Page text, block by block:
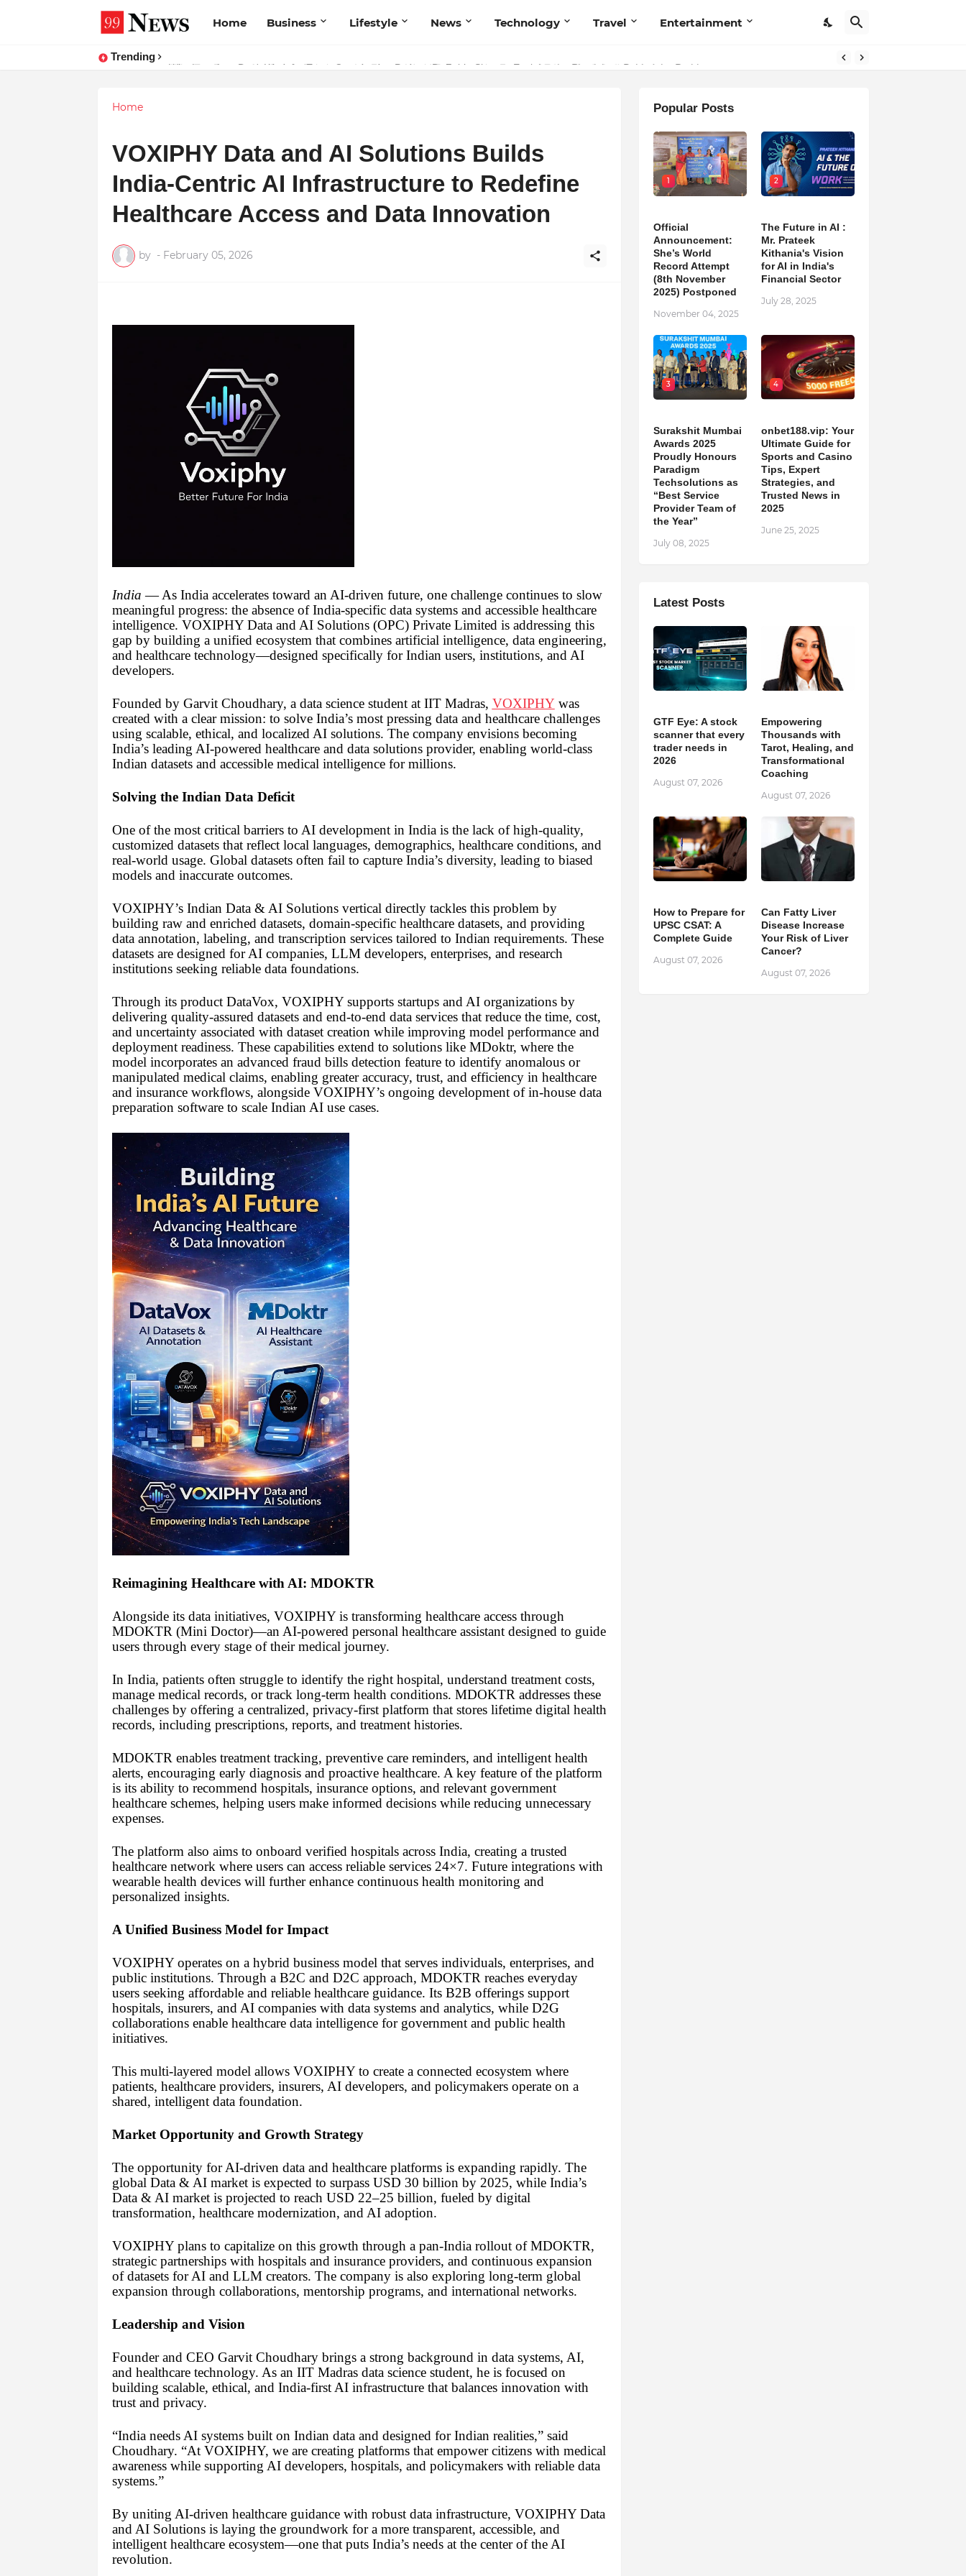
Home Business Lifestyle News Technology Travel Entertainment
Trending
Why Top Experts Are Quietly Pointing to Iris Florets World School as the Future of Education in India
Home
VOXIPHY Data and AI Solutions Builds
India-Centric AI Infrastructure to Redefine
Healthcare Access and Data Innovation
by - February 05, 2026
India — As India accelerates toward an AI-driven future, one challenge continues to slow
meaningful progress: the absence of India-specific data systems and accessible healthcare
intelligence. VOXIPHY Data and AI Solutions (OPC) Private Limited is addressing this
gap by building a unified ecosystem that combines artificial intelligence, data engineering,
and healthcare technology—designed specifically for Indian users, institutions, and AI
developers.
Founded by Garvit Choudhary, a data science student at IIT Madras, VOXIPHYwas
created with a clear mission: to solve India’s most pressing data and healthcare challenges
using scalable, ethical, and localized AI solutions. The company envisions becoming
India’s leading AI-powered healthcare and data solutions provider, enabling world-class
Indian datasets and accessible medical intelligence for millions.
Solving the Indian Data Deficit
One of the most critical barriers to AI development in India is the lack of high-quality,
customized datasets that reflect local languages, demographics, healthcare conditions, and
real-world usage. Global datasets often fail to capture India’s diversity, leading to biased
models and inaccurate outcomes.
VOXIPHY’s Indian Data & AI Solutions vertical directly tackles this problem by
building raw and enriched datasets, domain-specific healthcare datasets, and providing
data annotation, labeling, and transcription services tailored to Indian requirements. These
datasets are designed for AI companies, LLM developers, enterprises, and research
institutions seeking reliable data foundations.
Through its product DataVox, VOXIPHY supports startups and AI organizations by
delivering quality-assured datasets and end-to-end data services that reduce the time, cost,
and uncertainty associated with dataset creation while improving model performance and
deployment readiness. These capabilities extend to solutions like MDoktr, where the
model incorporates an advanced fraud bills detection feature to identify anomalous or
manipulated medical claims, enabling greater accuracy, trust, and efficiency in healthcare
and insurance workflows, alongside VOXIPHY’s ongoing development of in-house data
preparation software to scale Indian AI use cases.
Reimagining Healthcare with AI: MDOKTR
Alongside its data initiatives, VOXIPHY is transforming healthcare access through
MDOKTR (Mini Doctor)—an AI-powered personal healthcare assistant designed to guide
users through every stage of their medical journey.
In India, patients often struggle to identify the right hospital, understand treatment costs,
manage medical records, or track long-term health conditions. MDOKTR addresses these
challenges by offering a centralized, privacy-first platform that stores lifetime digital health
records, including prescriptions, reports, and treatment histories.
MDOKTR enables treatment tracking, preventive care reminders, and intelligent health
alerts, encouraging early diagnosis and proactive healthcare. A key feature of the platform
is its ability to recommend hospitals, insurance options, and relevant government
healthcare schemes, helping users make informed decisions while reducing unnecessary
expenses.
The platform also aims to onboard verified hospitals across India, creating a trusted
healthcare network where users can access reliable services 24×7. Future integrations with
wearable health devices will further enhance continuous health monitoring and
personalized insights.
A Unified Business Model for Impact
VOXIPHY operates on a hybrid business model that serves individuals, enterprises, and
public institutions. Through a B2C and D2C approach, MDOKTR reaches everyday
users seeking affordable and reliable healthcare guidance. Its B2B offerings support
hospitals, insurers, and AI companies with data systems and analytics, while D2G
collaborations enable healthcare data intelligence for government and public health
initiatives.
This multi-layered model allows VOXIPHY to create a connected ecosystem where
patients, healthcare providers, insurers, AI developers, and policymakers operate on a
shared, intelligent data foundation.
Market Opportunity and Growth Strategy
The opportunity for AI-driven data and healthcare platforms is expanding rapidly. The
global Data & AI market is expected to surpass USD 30 billion by 2025, while India’s
Data & AI market is projected to reach USD 22–25 billion, fueled by digital
transformation, healthcare modernization, and AI adoption.
VOXIPHY plans to capitalize on this growth through a pan-India rollout of MDOKTR,
strategic partnerships with hospitals and insurance providers, and continuous expansion
of datasets for AI and LLM creators. The company is also exploring long-term global
expansion through collaborations, mentorship programs, and international networks.
Leadership and Vision
Founder and CEO Garvit Choudhary brings a strong background in data systems, AI,
and healthcare technology. As an IIT Madras data science student, he is focused on
building scalable, ethical, and India-first AI infrastructure that balances innovation with
trust and privacy.
“India needs AI systems built on Indian data and designed for Indian realities,” said
Choudhary. “At VOXIPHY, we are creating platforms that empower citizens with medical
awareness while supporting AI developers, hospitals, and policymakers with reliable data
systems.”
By uniting AI-driven healthcare guidance with robust data infrastructure, VOXIPHY Data
and AI Solutions is laying the groundwork for a more transparent, accessible, and
intelligent healthcare ecosystem—one that puts India’s needs at the center of the AI
revolution.
Popular Posts
1
Official
Announcement:
She’s World
Record Attempt
(8th November
2025) Postponed
November 04, 2025
2
The Future in AI :
Mr. Prateek
Kithania's Vision
for AI in India's
Financial Sector
July 28, 2025
3
Surakshit Mumbai
Awards 2025
Proudly Honours
Paradigm
Techsolutions as
“Best Service
Provider Team of
the Year”
July 08, 2025
4
onbet188.vip: Your
Ultimate Guide for
Sports and Casino
Tips, Expert
Strategies, and
Trusted News in
2025
June 25, 2025
Latest Posts
GTF Eye: A stock
scanner that every
trader needs in
2026
August 07, 2026
Empowering
Thousands with
Tarot, Healing, and
Transformational
Coaching
August 07, 2026
How to Prepare for
UPSC CSAT: A
Complete Guide
August 07, 2026
Can Fatty Liver
Disease Increase
Your Risk of Liver
Cancer?
August 07, 2026